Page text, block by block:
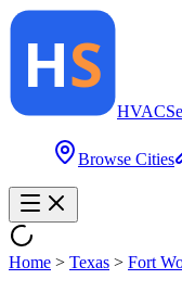
HVAC
Browse Cities
Home > Texas > Fort